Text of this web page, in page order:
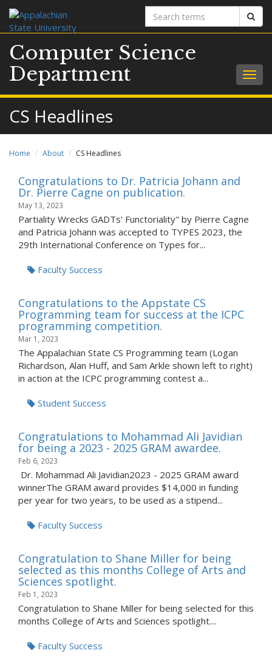
Search
terms
Computer Science
Department
CS Headlines
Home About CS Headlines
Congratulations to Dr. Patricia Johann and
Dr. Pierre Cagne on publication.
May 13, 2023
Partiality Wrecks GADTs' Functoriality" by Pierre Cagne
and Patricia Johann was accepted to TYPES 2023, the
29th International Conference on Types for...
Faculty Success
Congratulations to the Appstate CS
Programming team for success at the ICPC
programming competition.
Mar 1, 2023
The Appalachian State CS Programming team (Logan
Richardson, Alan Huff, and Sam Arkle shown left to right)
in action at the ICPC programming contest a...
Student Success
Congratulations to Mohammad Ali Javidian
for being a 2023 - 2025 GRAM awardee.
Feb 6, 2023
Dr. Mohammad Ali Javidian2023 - 2025 GRAM award
winnerThe GRAM award provides $14,000 in funding
per year for two years, to be used as a stipend...
Faculty Success
Congratulation to Shane Miller for being
selected as this months College of Arts and
Sciences spotlight.
Feb 1, 2023
Congratulation to Shane Miller for being selected for this
months College of Arts and Sciences spotlight....
Faculty Success